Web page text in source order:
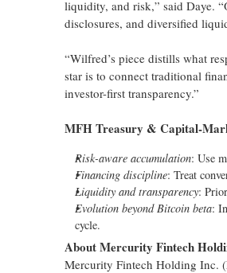
liquidity, and risk,” said Daye.
disclosures, and diversified
“Wilfred’s piece distills what
star is to connect traditional
investor-first transparency.”
MFH Treasury & Capital-
Risk-aware accumulation: Use
Financing discipline: Treat
Liquidity and transparency:
Evolution beyond Bitcoin beta:
cycle.
About Mercurity Fintech
Mercurity Fintech Holding Inc.